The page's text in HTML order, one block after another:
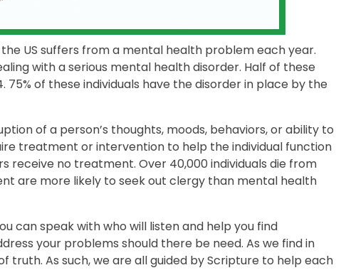
US suffers from a mental health problem each year.
with a serious mental health disorder. Half of these
75% of these individuals have the disorder in place by the
of a person’s thoughts, moods, behaviors, or ability to
treatment or intervention to help the individual function
receive no treatment. Over 40,000 individuals die from
are more likely to seek out clergy than mental health
can speak with who will listen and help you find
your problems should there be need. As we find in
truth. As such, we are all guided by Scripture to help each